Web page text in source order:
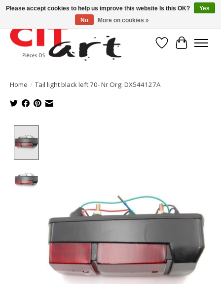
WishlistCart
Home / Tail light black left 70- Nr Org: DX544127A
Please accept cookies to help us improve this website Is this OK?
Yes
No
More on cookies »